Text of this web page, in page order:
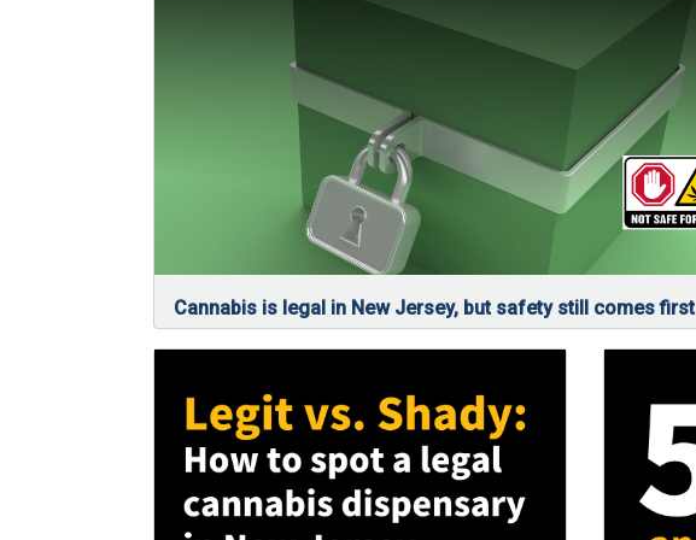
Cannabis is legal in New Jersey, but safety still comes first